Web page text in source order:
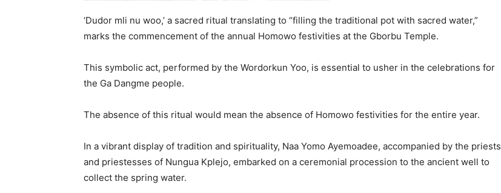
‘Dudor mli nu woo,’ a sacred ritual translating to “filling the traditional pot with sacred water,”
marks the commencement of the annual Homowo festivities at the Gborbu Temple.
This symbolic act, performed by the Wordorkun Yoo, is essential to usher in the celebrations for
the Ga Dangme people.
The absence of this ritual would mean the absence of Homowo festivities for the entire year.
In a vibrant display of tradition and spirituality, Naa Yomo Ayemoadee, accompanied by the priests
and priestesses of Nungua Kplejo, embarked on a ceremonial procession to the ancient well to
collect the spring water.